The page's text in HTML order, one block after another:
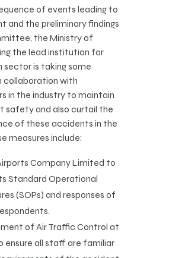
of events leading to
and the preliminary findings
the Ministry of
the lead institution for
sector is taking some
collaboration with
in the industry to maintain
safety and also curtail the
of these accidents in the
measures include;
Company Limited to
Standard Operational
(SOPs) and responses of
of Air Traffic Control at
ensure all staff are familiar